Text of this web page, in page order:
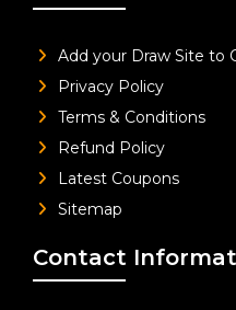
Add your Draw Site to
Privacy Policy
Terms & Conditions
Refund Policy
Latest Coupons
Sitemap
Contact